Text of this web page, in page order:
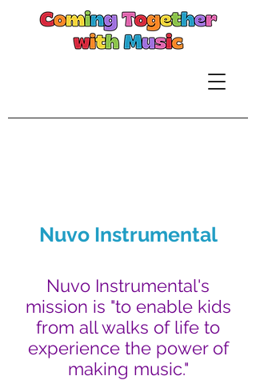
Nuvo Instrumental
Nuvo Instrumental's
mission is "to enable kids
from all walks of life to
experience the power of
making music."